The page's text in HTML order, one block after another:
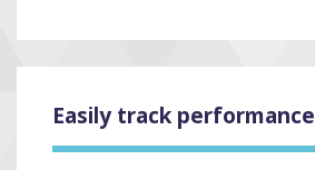
Easily track performance